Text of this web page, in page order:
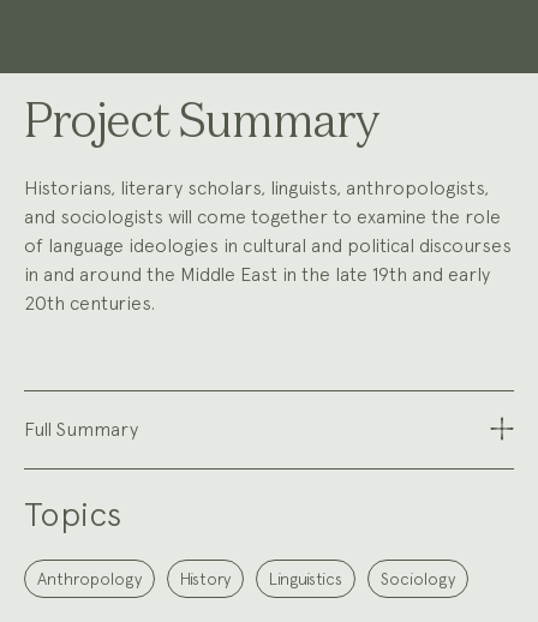
Project Summary
Historians, literary scholars, linguists, anthropologists,
and sociologists will come together to examine the role
of language ideologies in cultural and political discourses
in and around the Middle East in the late 19th and early
20th centuries.
Full Summary
Topics
Anthropology History Linguistics Sociology